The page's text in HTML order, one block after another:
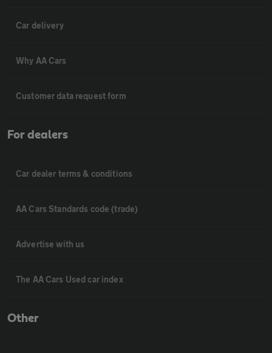
Car delivery
Why AA Cars
Customer data request form
For dealers
Car dealer terms & conditions
AA Cars Standards code (trade)
Advertise with us
The AA Cars Used car index
Other